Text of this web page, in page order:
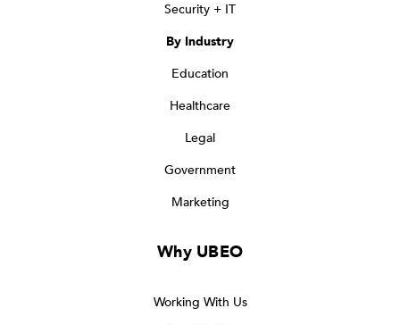
Security + IT
By Industry
Education
Healthcare
Legal
Government
Marketing
Why UBEO
Working With Us